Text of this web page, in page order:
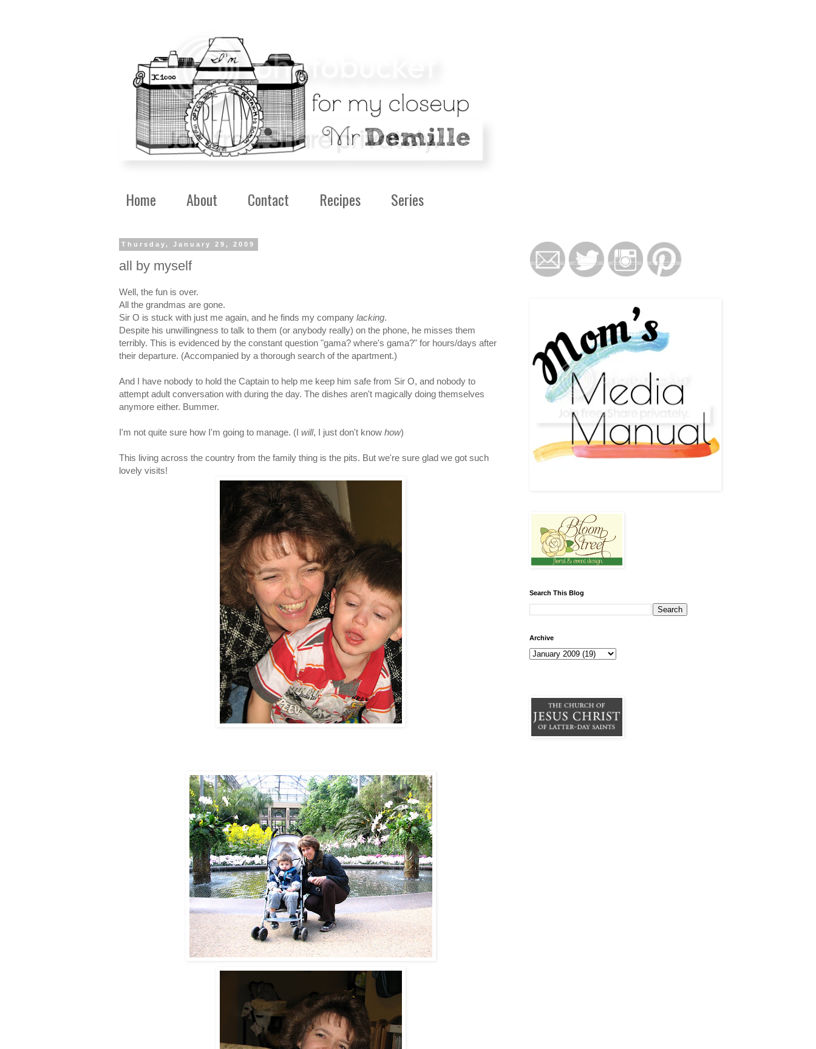
Home About Contact Recipes Series
Thursday, January 29, 2009
all by myself
Well, the fun is over.
All the grandmas are gone.
Sir O is stuck with just me again, and he finds my company lacking.
Despite his unwillingness to talk to them (or anybody really) on the phone, he misses them
terribly. This is evidenced by the constant question "gama? where's gama?" for hours/days after
their departure. (Accompanied by a thorough search of the apartment.)
And I have nobody to hold the Captain to help me keep him safe from Sir O, and nobody to
attempt adult conversation with during the day. The dishes aren't magically doing themselves
anymore either. Bummer.
I'm not quite sure how I'm going to manage. (I will, I just don't know how)
This living across the country from the family thing is the pits. But we're sure glad we got such
lovely visits!
Search This Blog
Archive